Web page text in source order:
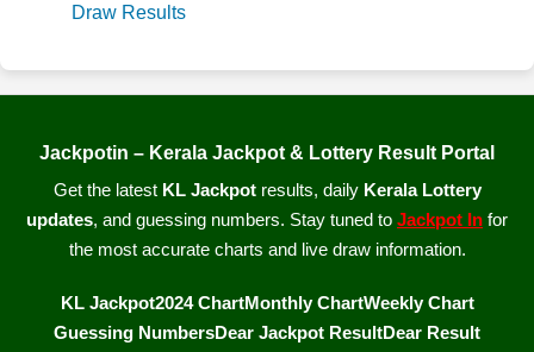
Draw Results
Jackpotin – Kerala Jackpot & Lottery Result Portal
Get the latest KL Jackpotresults, daily Kerala Lottery
updates, and guessing numbers. Stay tuned to Jackpot In for
the most accurate charts and live draw information.
KL Jackpot2024 ChartMonthly ChartWeekly Chart
Guessing NumbersDear Jackpot ResultDear Result